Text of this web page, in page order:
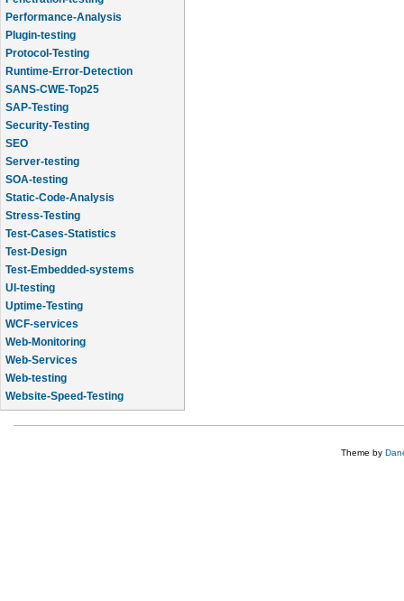
Performance-Analysis
Plugin-testing
Protocol-Testing
Runtime-Error-Detection
SANS-CWE-Top25
SAP-Testing
Security-Testing
SEO
Server-testing
SOA-testing
Static-Code-Analysis
Stress-Testing
Test-Cases-Statistics
Test-Design
Test-Embedded-systems
UI-testing
Uptime-Testing
WCF-services
Web-Monitoring
Web-Services
Web-testing
Website-Speed-Testing
API-testing
Theme by